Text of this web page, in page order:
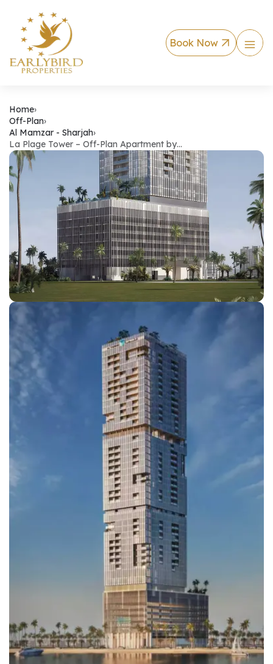
Book Now
La Plage Tower –
Home›
Off-Plan›
Al Mamzar - Sharjah›
La Plage Tower – Off-Plan Apartment by…